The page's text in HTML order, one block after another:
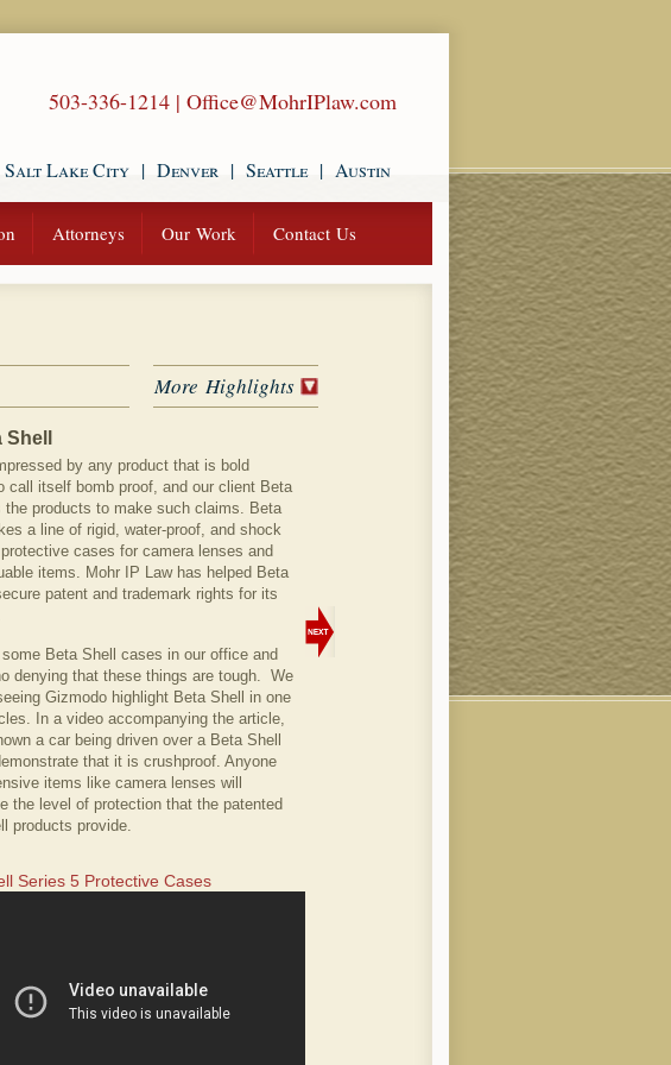
503-336-1214 | Office@MohrIPlaw.com
Salt Lake City | Denver | Seattle| Austin
Attorneys Our Work Contact Us
More Highlights
Shell
by any product that is bold
call itself bomb proof, and our client Beta
the products to make such claims. Beta
a line of rigid, water-proof, and shock
cases for camera lenses and
items. Mohr IP Law has helped Beta
patent and trademark rights for its
Beta Shell cases in our office and
denying that these things are tough. We
Gizmodo highlight Beta Shell in one
In a video accompanying the article,
a car being driven over a Beta Shell
that it is crushproof. Anyone
items like camera lenses will
the level of protection that the patented
products provide.
Series 5 Protective Cases